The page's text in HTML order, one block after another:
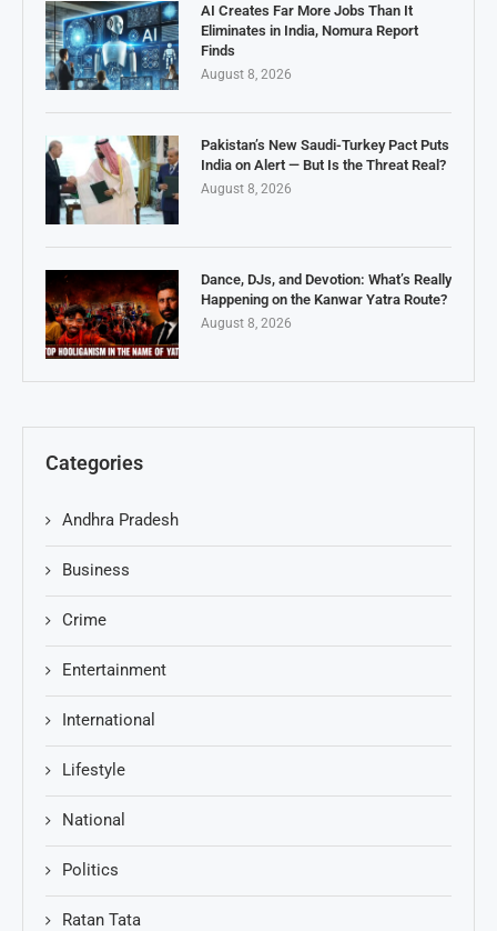
AI Creates Far More Jobs Than It
Eliminates in India, Nomura Report
Finds
August 8, 2026
Pakistan’s New Saudi-Turkey Pact Puts
India on Alert — But Is the Threat Real?
August 8, 2026
Dance, DJs, and Devotion: What’s Really
Happening on the Kanwar Yatra Route?
August 8, 2026
Categories
Andhra Pradesh
Business
Crime
Entertainment
International
Lifestyle
National
Politics
Ratan Tata